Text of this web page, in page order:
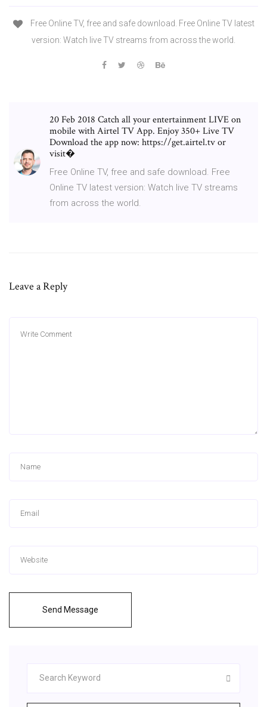
Free Online TV, free and safe download. Free Online TV latest
version: Watch live TV streams from across the world.
20 Feb 2018 Catch all your entertainment LIVE on
mobile with Airtel TV App. Enjoy 350+ Live TV
Download the app now: https://get.airtel.tv or
visit�
Free Online TV, free and safe download. Free
Online TV latest version: Watch live TV streams
from across the world.
Leave a Reply
Send Message